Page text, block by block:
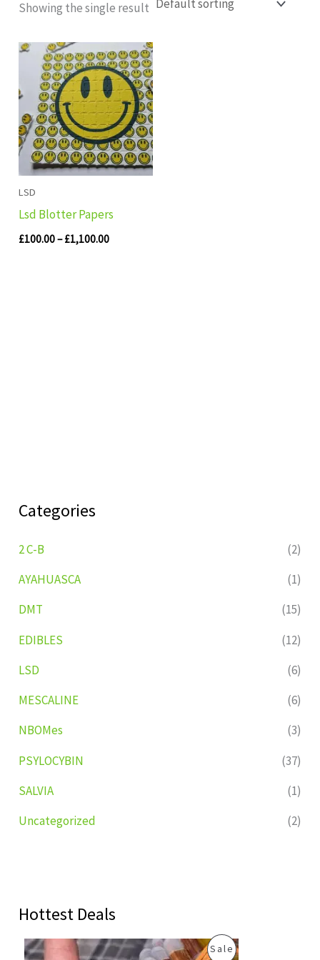
Categories
2 C-B
(2)
AYAHUASCA
(1)
DMT
(15)
EDIBLES
(12)
LSD
(6)
MESCALINE
(6)
NBOMes
(3)
PSYLOCYBIN
(37)
SALVIA
(1)
Uncategorized
(2)
Hottest Deals
SaleP
C
Showing the single result
LSD
Lsd Blotter Papers
£100.00– £1,100.00
Price
range:
£100.00
through
£1,100.00